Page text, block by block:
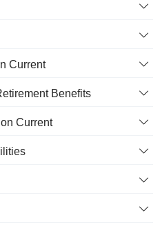
Current
Benefits
Current